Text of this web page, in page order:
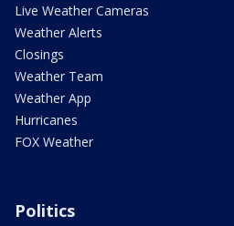
Live Weather Cameras
Weather Alerts
Closings
Weather Team
Weather App
Hurricanes
FOX Weather
Politics